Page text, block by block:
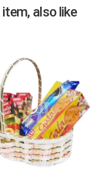
also like